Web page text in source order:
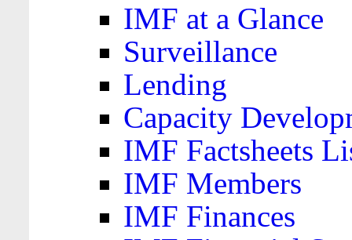
IMF at a Glance
Surveillance
Lending
Capacity
IMF Factsheets
IMF Members
IMF Finances